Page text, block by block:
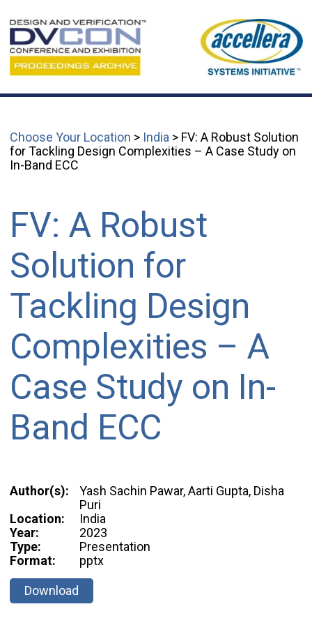
Choose Your Location > India > FV: A Robust Solution
for Tackling Design Complexities – A Case Study on
In-Band ECC
FV: A Robust
Solution for
Tackling Design
Complexities – A
Case Study on In-
Band ECC
Author(s):
Yash Sachin Pawar, Aarti Gupta, Disha
Puri
Location:
India
Year:
2023
Type:
Presentation
Format:
pptx
Download